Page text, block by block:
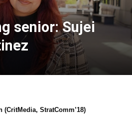
senior: Sujei
StratComm’18)